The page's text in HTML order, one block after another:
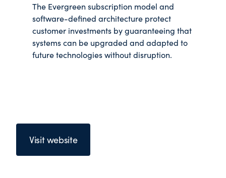
The Evergreen subscription model and
software-defined architecture protect
customer investments by guaranteeing that
systems can be upgraded and adapted to
future technologies without disruption.
Visit website